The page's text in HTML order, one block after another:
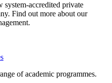
system-accredited private
Find out more about our
of academic programmes.